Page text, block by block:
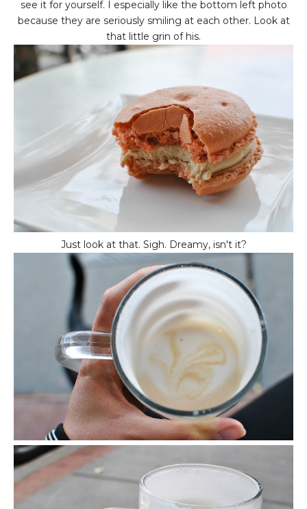
see it for yourself. I especially like the bottom left photo
because they are seriously smiling at each other. Look at
that little grin of his.
Just look at that. Sigh. Dreamy, isn't it?